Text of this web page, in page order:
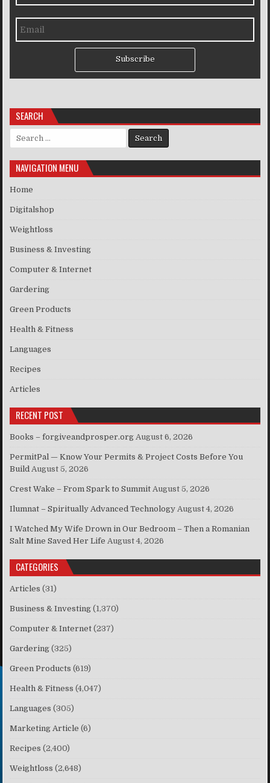
Subscribe
SEARCH
Search for:
NAVIGATION MENU
Home
Digitalshop
Weightloss
Business & Investing
Computer & Internet
Gardering
Green Products
Health & Fitness
Languages
Recipes
Articles
RECENT POST
Books – forgiveandprosper.org August 6, 2026
PermitPal — Know Your Permits & Project Costs Before You
Build August 5, 2026
Crest Wake – From Spark to Summit August 5, 2026
Ilumnat – Spiritually Advanced Technology August 4, 2026
I Watched My Wife Drown in Our Bedroom – Then a Romanian
Salt Mine Saved Her Life August 4, 2026
CATEGORIES
Articles (31)
Business & Investing (1,370)
Computer & Internet (237)
Gardering (325)
Green Products (619)
Health & Fitness (4,047)
Languages (305)
Marketing Article (6)
Recipes (2,400)
Weightloss (2,648)